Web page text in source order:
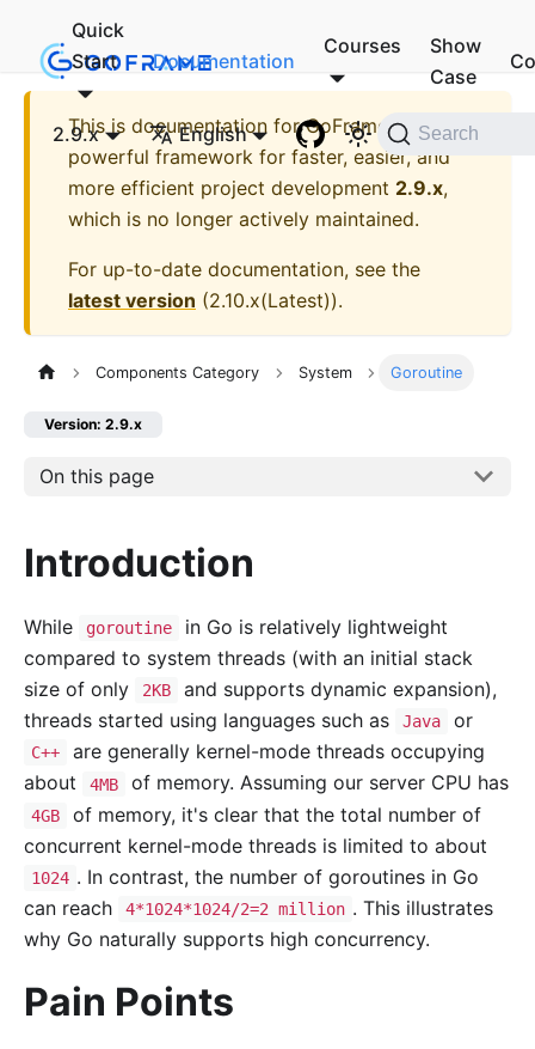
Quick
Start
Documentation
Courses
Show
Case
2.9.x English Search
This is documentation forGoFrame - A
powerful framework for faster, easier, and
more efficient project development 2.9.x,
which is no longer actively maintained.
For up-to-date documentation, see the
latest version (2.10.x(Latest)).
Components Category System Goroutine
Version: 2.9.x
On this page
Introduction
While goroutine
in Go is relatively lightweight
compared to system threads (with an initial stack
size of only
2KB
and supports dynamic expansion),
threads started using languages such as
Java or
C++
are generally kernel-mode threads occupying
about
4MB of memory. Assuming our server CPU has
4GB
of memory, it's clear that the total number of
concurrent kernel-mode threads is limited to about
1024 . In contrast, the number of goroutines in Go
can reach
4*1024*1024/2=2 million . This illustrates
why Go naturally supports high concurrency.
Pain Points